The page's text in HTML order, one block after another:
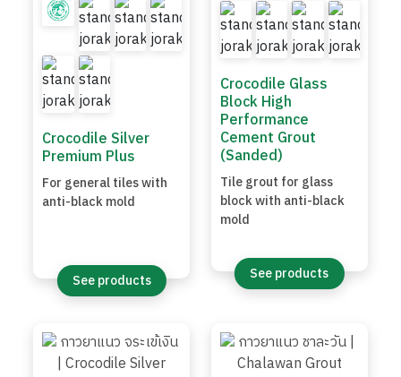
Crocodile Silver
Premium Plus
For general tiles with
anti-black mold
See products
Crocodile Glass
Block High
Performance
Cement Grout
(Sanded)
Tile grout for glass
block with anti-black
mold
See products